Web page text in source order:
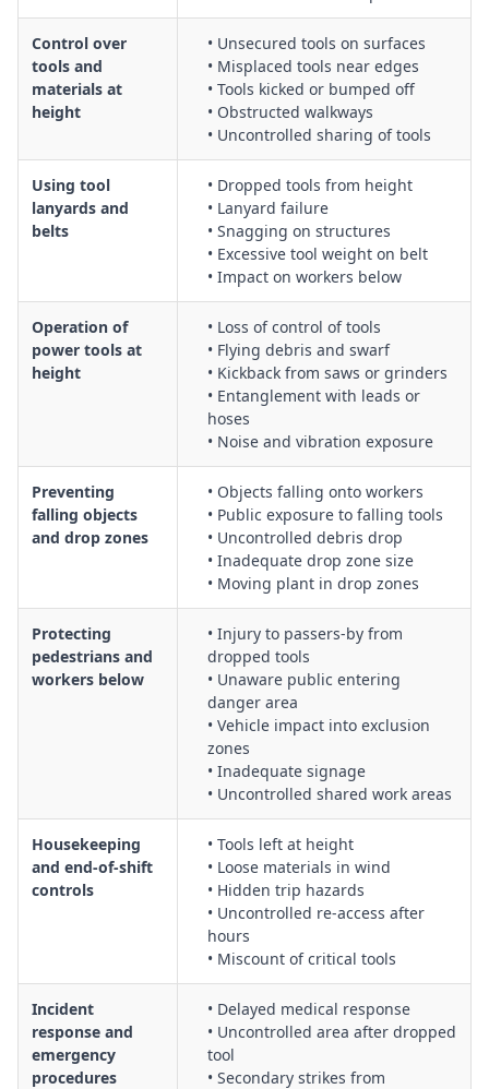
Control over
tools and
materials at
height
• Unsecured tools on surfaces
• Misplaced tools near edges
• Tools kicked or bumped off
• Obstructed walkways
• Uncontrolled sharing of tools
Using tool
lanyards and
belts
• Dropped tools from height
• Lanyard failure
• Snagging on structures
• Excessive tool weight on belt
• Impact on workers below
Operation of
power tools at
height
• Loss of control of tools
• Flying debris and swarf
• Kickback from saws or grinders
• Entanglement with leads or
hoses
• Noise and vibration exposure
Preventing
falling objects
and drop zones
• Objects falling onto workers
• Public exposure to falling tools
• Uncontrolled debris drop
• Inadequate drop zone size
• Moving plant in drop zones
Protecting
pedestrians and
workers below
• Injury to passers-by from
dropped tools
• Unaware public entering
danger area
• Vehicle impact into exclusion
zones
• Inadequate signage
• Uncontrolled shared work areas
Housekeeping
and end-of-shift
controls
• Tools left at height
• Loose materials in wind
• Hidden trip hazards
• Uncontrolled re-access after
hours
• Miscount of critical tools
Incident
response and
emergency
procedures
• Delayed medical response
• Uncontrolled area after dropped
tool
• Secondary strikes from